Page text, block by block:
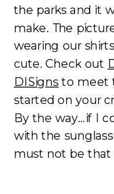
the parks and it
make. The
wearing our
cute. Check out
DISignsto meet
started on your
By the way…if I
with the
must not be that